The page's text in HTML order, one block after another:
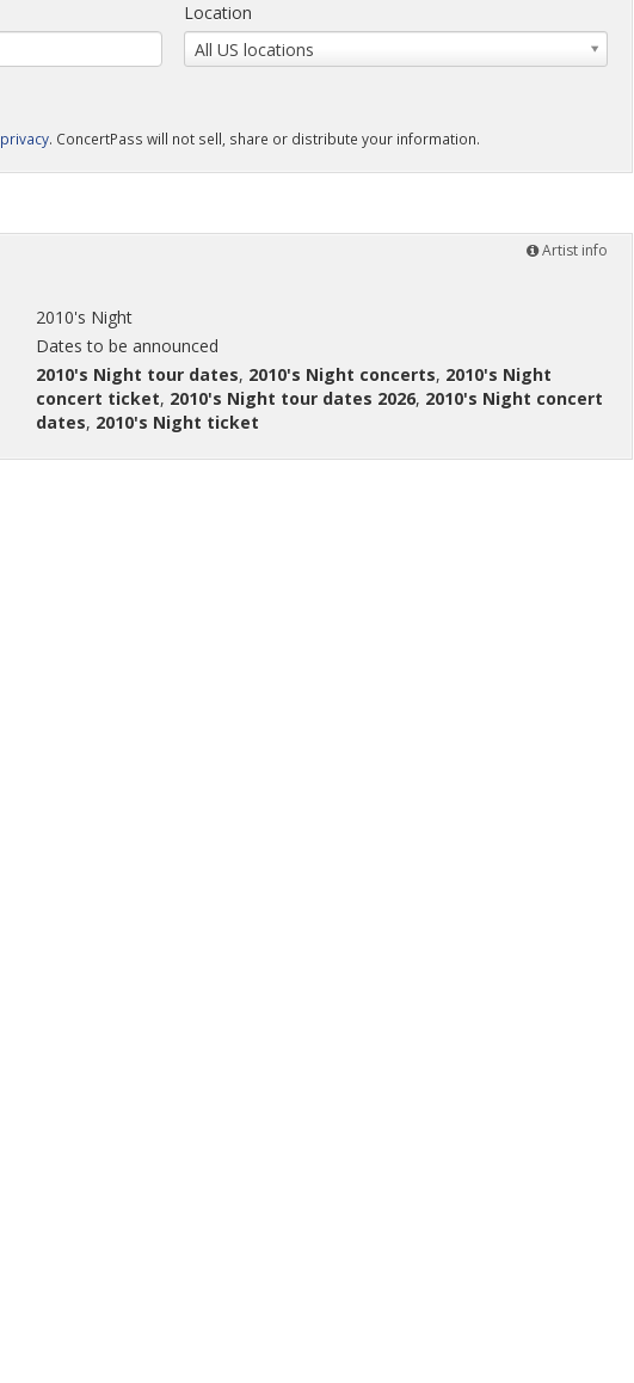
Location
All US locations
privacy. ConcertPass will not sell, share or distribute your information.
Artist info
2010's Night
Dates to be announced
2010's Night tour dates, 2010's Night concerts, 2010's Night
concert ticket, 2010's Night tour dates 2026, 2010's Night concert
dates, 2010's Night ticket